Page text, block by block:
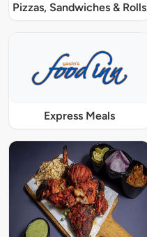
Pizzas, Sandwiches & Rolls
Express Meals